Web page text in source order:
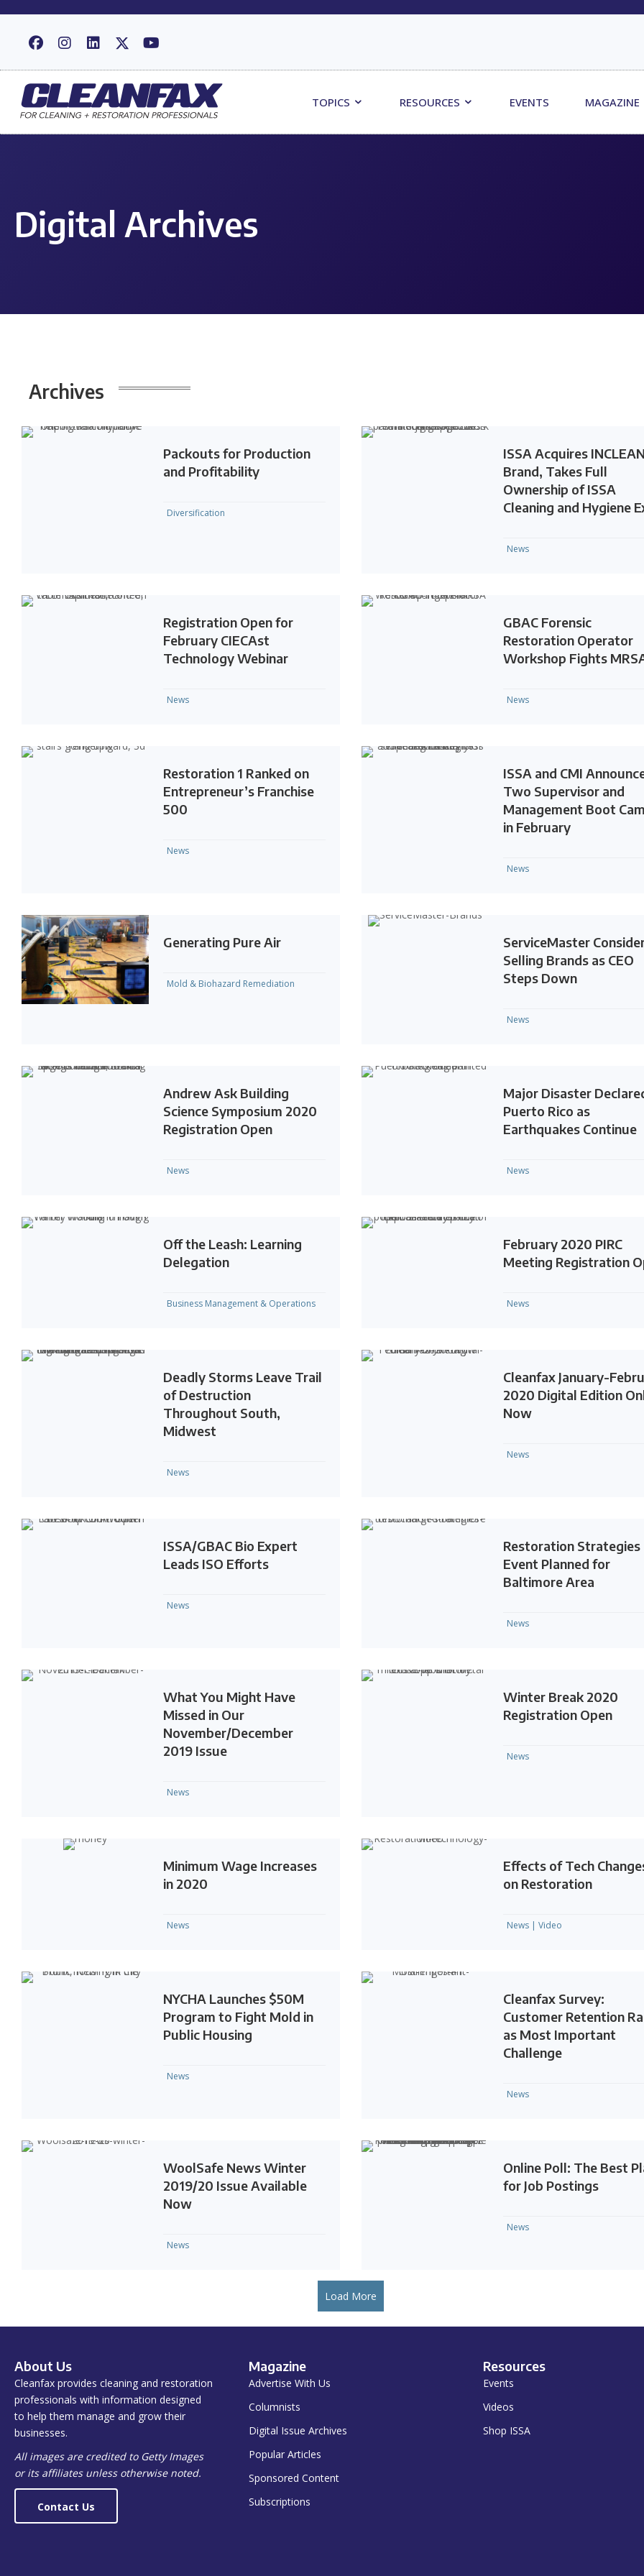
TOPICS RESOURCES EVENTS MAGAZINE
Digital Archives
Archives
Packouts for Production
and Profitability
Diversification
ISSA Acquires
Brand, Takes Full
Ownership of ISSA
Cleaning and Hygiene
News
Registration Open for
February CIECAst
Technology Webinar
News
GBAC Forensic
Restoration Operator
Workshop Fights
News
Restoration 1 Ranked on
Entrepreneur’s Franchise
500
News
ISSA and CMI
Two Supervisor and
Management Boot
in February
News
Generating Pure Air
Mold & Biohazard Remediation
ServiceMaster
Selling Brands as CEO
Steps Down
News
Andrew Ask Building
Science Symposium 2020
Registration Open
News
Major Disaster
Puerto Rico as
Earthquakes Continue
News
Off the Leash: Learning
Delegation
Business Management & Operations
February 2020 PIRC
Meeting Registration
News
Deadly Storms Leave Trail
of Destruction
Throughout South,
Midwest
News
Cleanfax January-
2020 Digital Edition
Now
News
ISSA/GBAC Bio Expert
Leads ISO Efforts
News
Restoration Strategies
Event Planned for
Baltimore Area
News
What You Might Have
Missed in Our
November/December
2019 Issue
News
Winter Break 2020
Registration Open
News
Minimum Wage Increases
in 2020
News
Effects of Tech
on Restoration
News | Video
NYCHA Launches $50M
Program to Fight Mold in
Public Housing
News
Cleanfax Survey:
Customer Retention
as Most Important
Challenge
News
WoolSafe News Winter
2019/20 Issue Available
Now
News
Online Poll: The Best
for Job Postings
News
Load More
About Us
Cleanfax provides cleaning and restoration
professionals with information designed
to help them manage and grow their
businesses.
All images are credited to Getty Images
or its affiliates unless otherwise noted.
Contact Us
Magazine
Advertise With Us
Columnists
Digital Issue Archives
Popular Articles
Sponsored Content
Subscriptions
Resources
Events
Videos
Shop ISSA